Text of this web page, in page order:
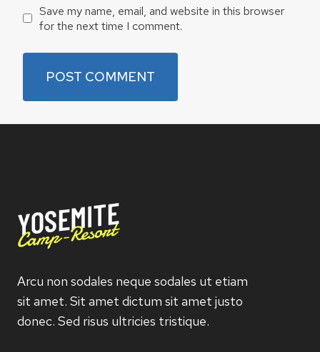
Save my name, email, and website in this browser
for the next time I comment.
Arcu non sodales neque sodales ut etiam
sit amet. Sit amet dictum sit amet justo
donec. Sed risus ultricies tristique.